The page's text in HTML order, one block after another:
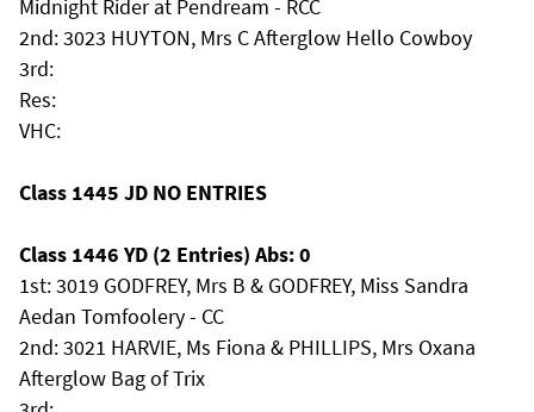
Midnight Rider at Pendream - RCC
2nd: 3023 HUYTON, Mrs C Afterglow Hello Cowboy
3rd:
Res:
VHC:
Class 1445 JD NO ENTRIES
Class 1446 YD (2 Entries) Abs: 0
1st: 3019 GODFREY, Mrs B & GODFREY, Miss Sandra
Aedan Tomfoolery - CC
2nd: 3021 HARVIE, Ms Fiona & PHILLIPS, Mrs Oxana
Afterglow Bag of Trix